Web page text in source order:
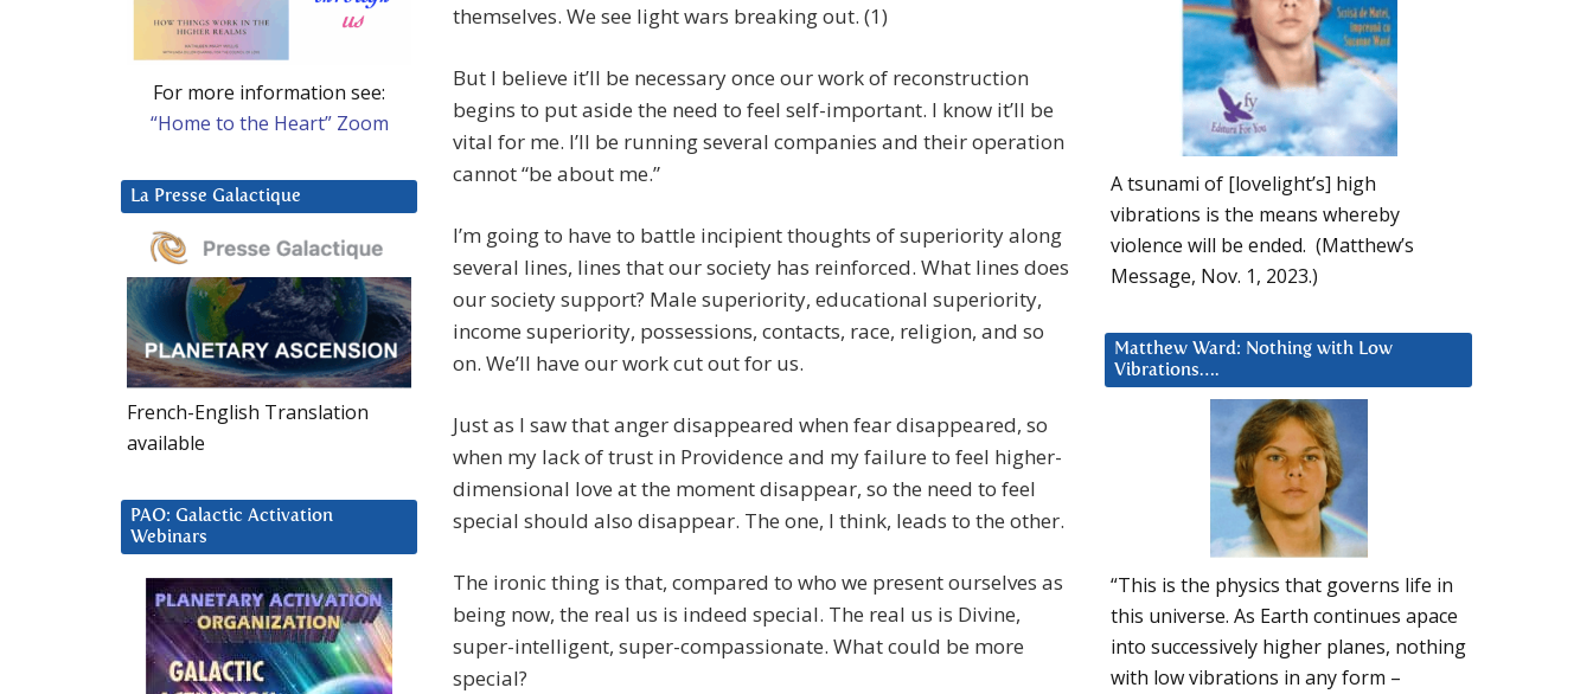
themselves. We see light wars breaking out. (1)
But I believe it’ll be necessary once our work of reconstruction
begins to put aside the need to feel self-important. I know it’ll be
vital for me. I’ll be running several companies and their operation
cannot “be about me.”
I’m going to have to battle incipient thoughts of superiority along
several lines, lines that our society has reinforced. What lines does
our society support? Male superiority, educational superiority,
income superiority, possessions, contacts, race, religion, and so
on. We’ll have our work cut out for us.
Just as I saw that anger disappeared when fear disappeared, so
when my lack of trust in Providence and my failure to feel higher-
dimensional love at the moment disappear, so the need to feel
special should also disappear. The one, I think, leads to the other.
The ironic thing is that, compared to who we present ourselves as
being now, the real us is indeed special. The real us is Divine,
super-intelligent, super-compassionate. What could be more
special?
A tsunami of [lovelight’s] high
vibrations is the means whereby
violence will be ended. (Matthew’s
Message, Nov. 1, 2023.)
Matthew Ward: Nothing with Low
Vibrations….
“This is the physics that governs life in
this universe. As Earth continues apace
into successively higher planes, nothing
with low vibrations in any form –
For more information see:
“Home to the Heart” Zoom
La Presse Galactique
French-English Translation
available
PAO: Galactic Activation
Webinars